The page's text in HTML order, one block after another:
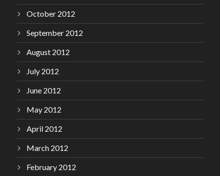
October 2012
September 2012
August 2012
July 2012
June 2012
May 2012
April 2012
March 2012
February 2012